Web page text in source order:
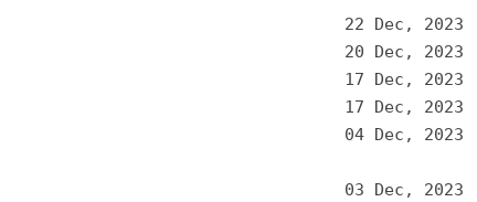
22 Dec, 2023
20 Dec, 2023
17 Dec, 2023
17 Dec, 2023
04 Dec, 2023
03 Dec, 2023